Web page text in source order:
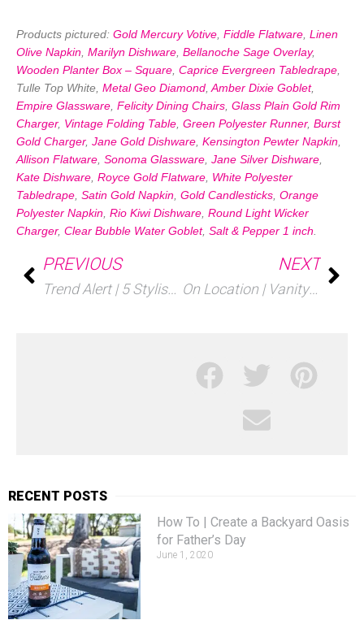
RECENT POSTS
How To | Create a Backyard Oasis
for Father’s Day
June 1, 2020
Products pictured: Gold Mercury Votive Fiddle Flatware Linen
Olive Napkin Marilyn Dishware Bellanoche Sage Overlay,
Wooden Planter Box – Square Caprice Evergreen Tabledrape
Tulle Top White, Metal Geo Diamond Amber Dixie Goblet,
Empire Glassware Felicity Dining Chairs Glass Plain Gold Rim
Charger, Vintage Folding Table Green Polyester Runner, Burst
Gold Charger, Jane Gold Dishware Kensington Pewter Napkin
Allison Flatware Sonoma Glassware Jane Silver Dishware
Kate Dishware Royce Gold Flatware White Polyester
Tabledrape Satin Gold Napkin Gold Candlesticks Orange
Polyester Napkin Rio Kiwi Dishware Round Light Wicker
Charger, Clear Bubble Water Goblet, Salt & Pepper 1 inch
PREVIOUS
Trend Alert | 5 Stylish Transparent Details
NEXT
On Location | Vanity Fair Oscar Party 2018